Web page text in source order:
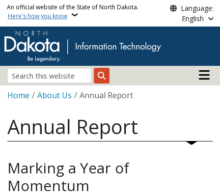
Skip to main content
An official website of the State of North Dakota.
Here's how you know
Language:
English
Search
Main
Breadcrumb
Home About Us Annual Report
Annual Report
Marking a Year of
Momentum